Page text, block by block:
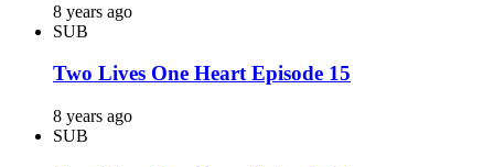
8 years ago
SUB
Two Lives One Heart Episode 15
8 years ago
SUB